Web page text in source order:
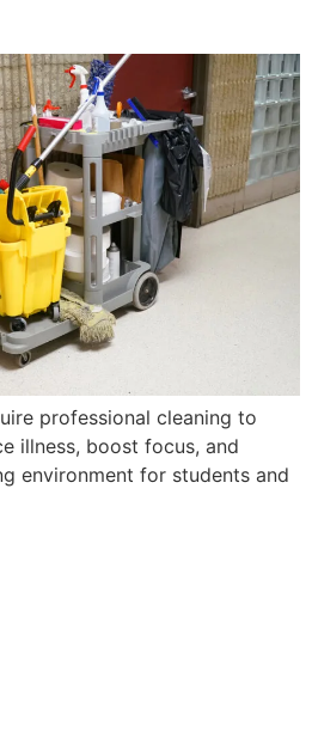
professional cleaning to
illness, boost focus, and
environment for students and